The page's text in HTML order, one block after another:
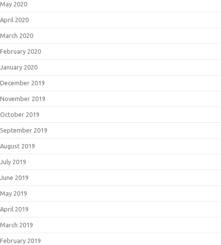
May 2020
April 2020
March 2020
February 2020
January 2020
December 2019
November 2019
October 2019
September 2019
August 2019
July 2019
June 2019
May 2019
April 2019
March 2019
February 2019